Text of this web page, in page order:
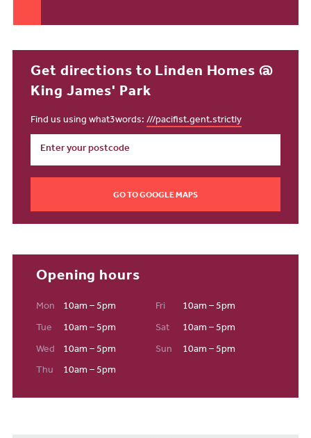
Get directions to Linden Homes @
King James' Park
Find us using what3words:///pacifist.gent.strictly
GO TO GOOGLE MAPS
Opening hours
Mon 10am – 5pm
Tue 10am – 5pm
Wed 10am – 5pm
Thu 10am – 5pm
Fri 10am – 5pm
Sat 10am – 5pm
Sun 10am – 5pm